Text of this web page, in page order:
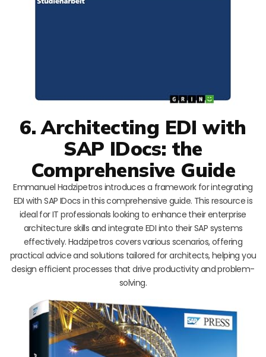
6. Architecting EDI with
SAP IDocs: the
Comprehensive Guide
Emmanuel Hadzipetros introduces a framework for integrating
EDI with SAP IDocs in this comprehensive guide. This resource is
ideal for IT professionals looking to enhance their enterprise
architecture skills and integrate EDI into their SAP systems
effectively. Hadzipetros covers various scenarios, offering
practical advice and solutions tailored for architects, helping you
design efficient processes that drive productivity and problem-
solving.